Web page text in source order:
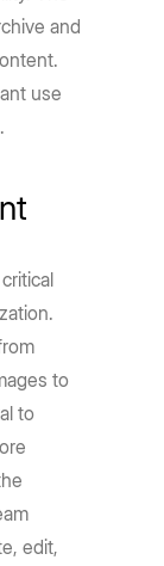
and
use
to
to
edit,